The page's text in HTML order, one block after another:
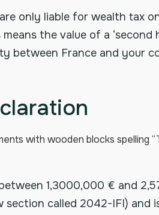
only liable for wealth tax
the value of a ‘second
between France and your
1,3000,000 € and
section called 2042-IFI) and